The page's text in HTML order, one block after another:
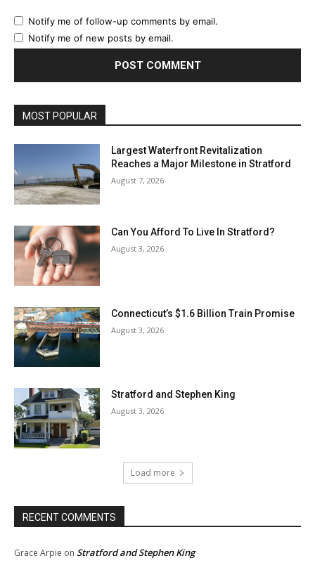
Notify me of follow-up comments by email.
Notify me of new posts by email.
MOST POPULAR
Largest Waterfront Revitalization
Reaches a Major Milestone in Stratford
August 7, 2026
Can You Afford To Live In Stratford?
August 3, 2026
Connecticut’s $1.6 Billion Train Promise
August 3, 2026
Stratford and Stephen King
August 3, 2026
Load more
RECENT COMMENTS
Grace Arpie on Stratford and Stephen King